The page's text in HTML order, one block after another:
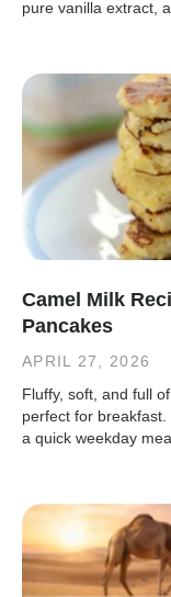
pure vanilla extract,
Camel Milk
Pancakes
APRIL 27, 2026
Fluffy, soft, and full
perfect for
a quick weekday